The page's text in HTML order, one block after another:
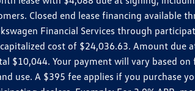
Closed end lease financing available
Financial Services through
cost of $24,036.63. Amount
$10,044. Your payment will vary based
use. A $395 fee applies if you